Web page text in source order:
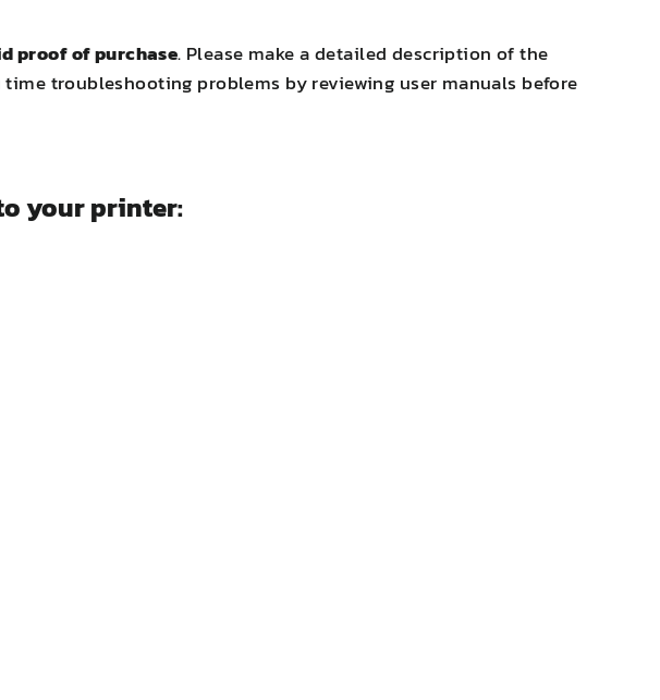
proof of purchase. Please make a detailed description of the
troubleshooting problems by reviewing user manuals before
your printer: